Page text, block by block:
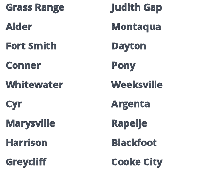
Grass Range
Judith Gap
Alder
Montaqua
Fort Smith
Dayton
Conner
Pony
Whitewater
Weeksville
Cyr
Argenta
Marysville
Rapelje
Harrison
Blackfoot
Greycliff
Cooke City